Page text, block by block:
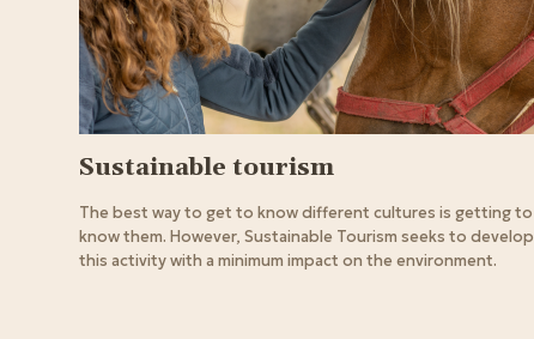
Sustainable tourism
The best way to get to know different cultures is getting to
know them. However, Sustainable Tourism seeks to develop
this activity with a minimum impact on the environment.